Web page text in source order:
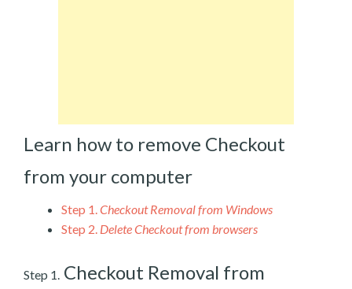
Learn how to remove Checkout
from your computer
Step 1.Checkout Removal from Windows
Step 2. Delete Checkout from browsers
Step 1. Checkout Removal from